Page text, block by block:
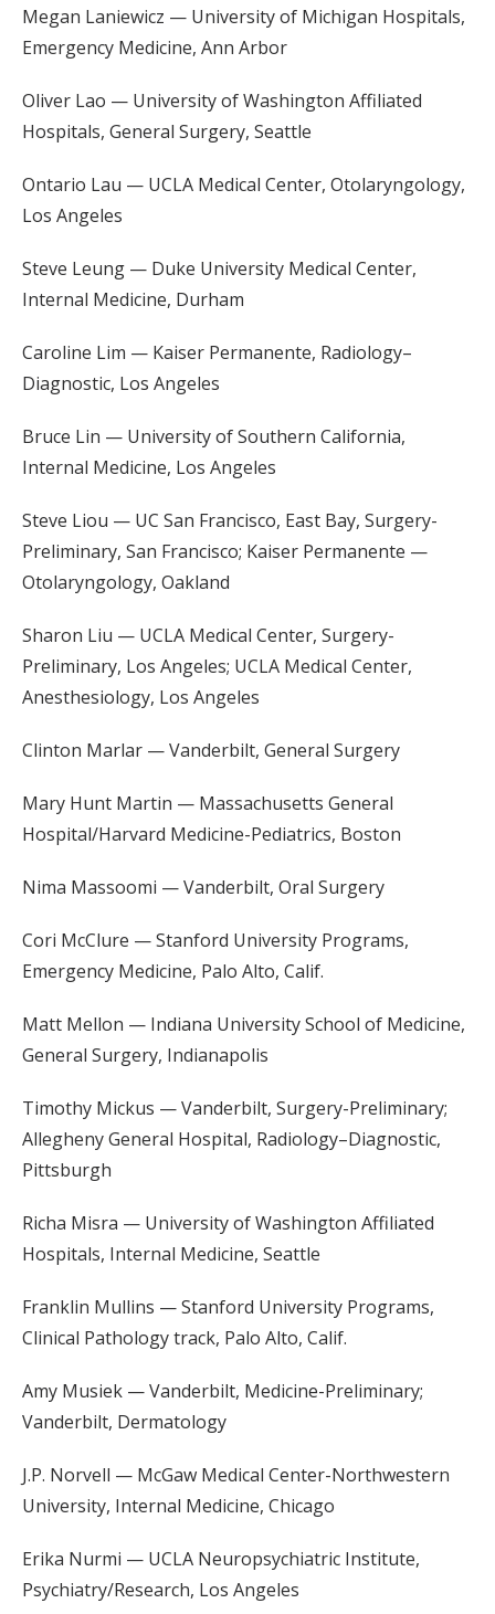
Megan Laniewicz — University of Michigan Hospitals,
Emergency Medicine, Ann Arbor
Oliver Lao — University of Washington Affiliated
Hospitals, General Surgery, Seattle
Ontario Lau — UCLA Medical Center, Otolaryngology,
Los Angeles
Steve Leung — Duke University Medical Center,
Internal Medicine, Durham
Caroline Lim — Kaiser Permanente, Radiology–
Diagnostic, Los Angeles
Bruce Lin — University of Southern California,
Internal Medicine, Los Angeles
Steve Liou — UC San Francisco, East Bay, Surgery-
Preliminary, San Francisco; Kaiser Permanente —
Otolaryngology, Oakland
Sharon Liu — UCLA Medical Center, Surgery-
Preliminary, Los Angeles; UCLA Medical Center,
Anesthesiology, Los Angeles
Clinton Marlar — Vanderbilt, General Surgery
Mary Hunt Martin — Massachusetts General
Hospital/Harvard Medicine-Pediatrics, Boston
Nima Massoomi — Vanderbilt, Oral Surgery
Cori McClure — Stanford University Programs,
Emergency Medicine, Palo Alto, Calif.
Matt Mellon — Indiana University School of Medicine,
General Surgery, Indianapolis
Timothy Mickus — Vanderbilt, Surgery-Preliminary;
Allegheny General Hospital, Radiology–Diagnostic,
Pittsburgh
Richa Misra — University of Washington Affiliated
Hospitals, Internal Medicine, Seattle
Franklin Mullins — Stanford University Programs,
Clinical Pathology track, Palo Alto, Calif.
Amy Musiek — Vanderbilt, Medicine-Preliminary;
Vanderbilt, Dermatology
J.P. Norvell — McGaw Medical Center-Northwestern
University, Internal Medicine, Chicago
Erika Nurmi — UCLA Neuropsychiatric Institute,
Psychiatry/Research, Los Angeles